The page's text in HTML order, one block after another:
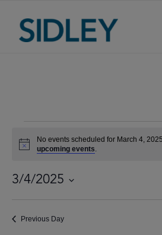
Events
for
March
2025
Notice
No events scheduled for March 4,
upcoming events.
3/4/2025
Previous Day